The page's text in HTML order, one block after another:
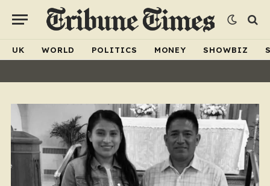
UK WORLD POLITICS MONEY SHOWBIZ